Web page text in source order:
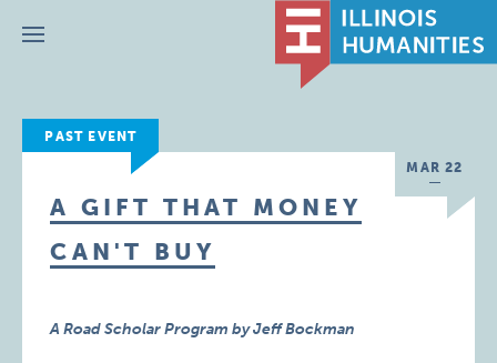
Menu
PAST EVENT
MAR 22
A GIFT THAT MONEY
CAN'T BUY
A Road Scholar Program by Jeff Bockman